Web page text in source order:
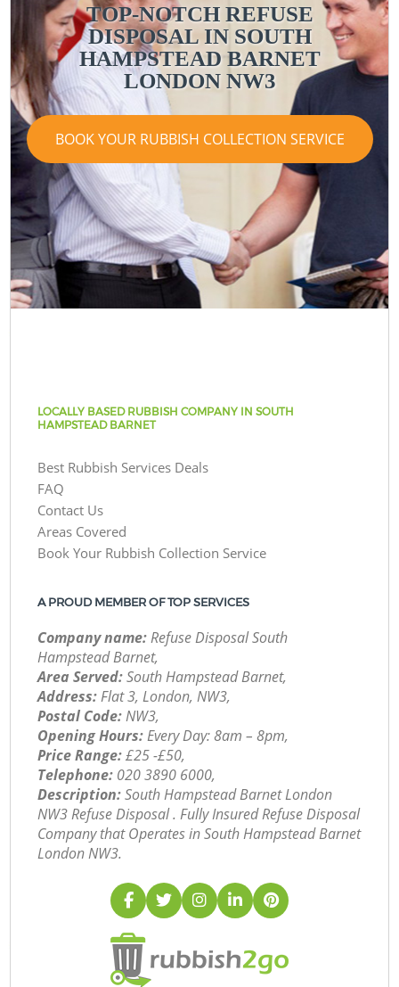
TOP-NOTCH REFUSE
DISPOSAL IN SOUTH
HAMPSTEAD BARNET
LONDON NW3
BOOK YOUR RUBBISH COLLECTION SERVICE
LOCALLY BASED RUBBISH COMPANY IN SOUTH
HAMPSTEAD BARNET
Best Rubbish Services Deals
FAQ
Contact Us
Areas Covered
Book Your Rubbish Collection Service
A PROUD MEMBER OF TOP SERVICES
Company name:Refuse Disposal South
Hampstead Barnet,
Area Served:South Hampstead Barnet,
Address:Flat 3, London, NW3,
Postal Code:NW3,
Opening Hours:Every Day: 8am – 8pm,
Price Range:£25 -£50,
Telephone: ‎020 3890 6000,
Description:South Hampstead Barnet London
NW3 Refuse Disposal . Fully Insured Refuse Disposal
Company that Operates in South Hampstead Barnet
London NW3.